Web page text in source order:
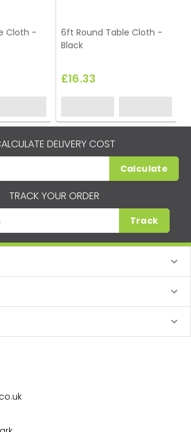
Cloth -
6ft Round Table Cloth -
Black
£16.33
DELIVERY COST
Calculate
TRACK YOUR ORDER
Track